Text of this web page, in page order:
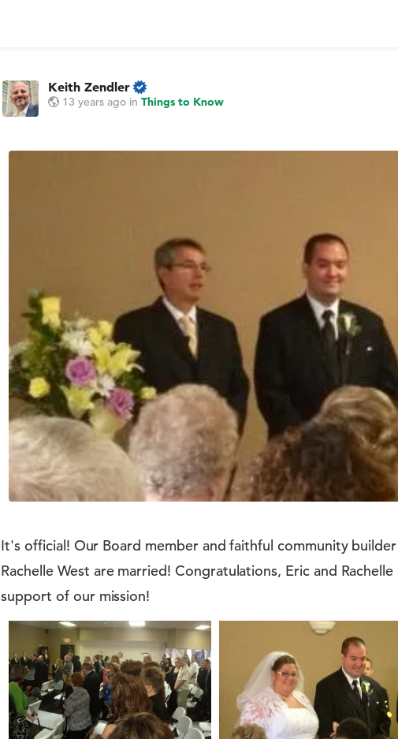
Keith Zendler
13 years ago inThings to Know
It's official! Our Board member and faithful community
Rachelle West are married! Congratulations, Eric and
support of our mission!